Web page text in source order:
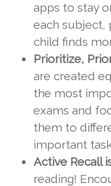
apps to stay
each subject,
child finds
Prioritize,
are created
the most
exams and
them to
important
Active Recall
reading!